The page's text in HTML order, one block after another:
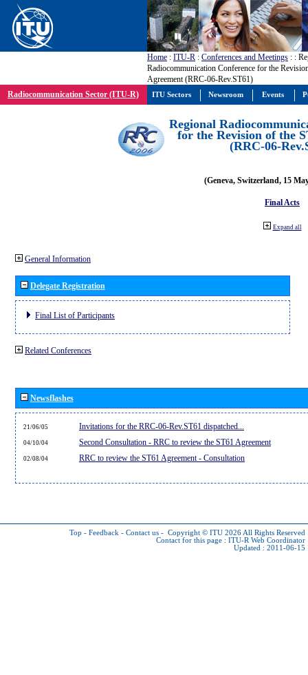
Home : ITU-R : Conferences and Meetings : :
Radiocommunication Conference for the
Agreement (RRC-06-Rev.ST61)
Radiocommunication Sector (ITU-R)
Regional
for the Revision of the
(RRC-06-
(Geneva, Switzerland, 15
Final Acts
Expand all
General Information
Delegate Registration
Final List of Participants
Related Conferences
Newsflashes
21/06/05 Invitations for the RRC-06-Rev.ST61 dispatched...
04/10/04 Second Consultation - RRC to review the ST61 Agreement
02/08/04 RRC to review the ST61 Agreement - Consultation
Top - Feedback - Contact us - Copyright © ITU 2026 All Rights Reserved
Contact for this page : ITU-R Web Coordinator
Updated : 2011-06-15
ITU Sectors Newsroom Events